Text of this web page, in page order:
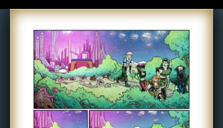
News
Extras
Contact